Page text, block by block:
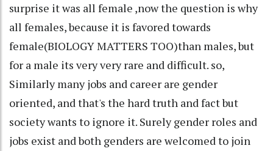
surprise it was all female ,now the question is why
all females, because it is favored towards
female(BIOLOGY MATTERS TOO)than males, but
for a male its very very rare and difficult. so,
Similarly many jobs and career are gender
oriented, and that's the hard truth and fact but
society wants to ignore it. Surely gender roles and
jobs exist and both genders are welcomed to join